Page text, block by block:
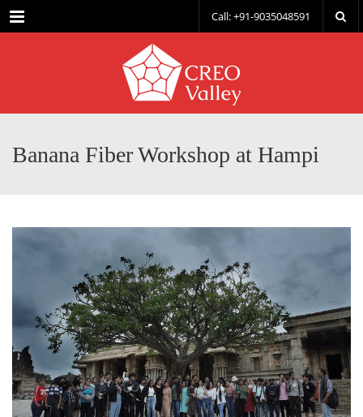
Menu Call: +91-9035048591
Banana Fiber Workshop at Hampi